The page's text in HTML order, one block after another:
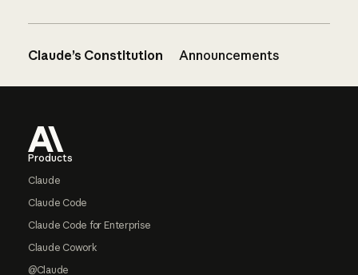
Claude’s Constitution Announcements
Products
Claude
Claude Code
Claude Code for Enterprise
Claude Cowork
@Claude